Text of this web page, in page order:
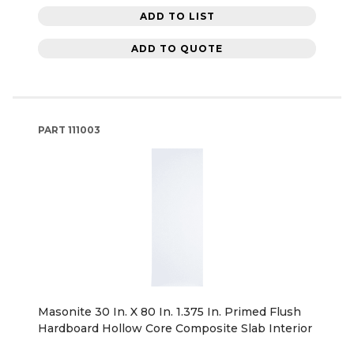
ADD TO LIST
ADD TO QUOTE
PART 111003
Masonite 30 In. X 80 In. 1.375 In. Primed Flush
Hardboard Hollow Core Composite Slab Interior